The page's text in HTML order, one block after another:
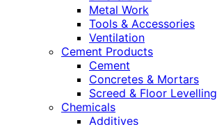
Metal Work
Tools & Accessories
Ventilation
Cement Products
Cement
Concretes & Mortars
Screed & Floor Levelling
Chemicals
Additives